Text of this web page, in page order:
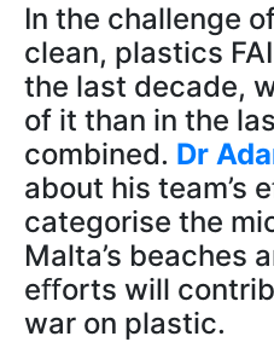
In the challenge
clean, plastics
the last decade,
of it than in the
combined. Dr
about his team’s
categorise the
Malta’s beaches
eﬀorts will
war on plastic.